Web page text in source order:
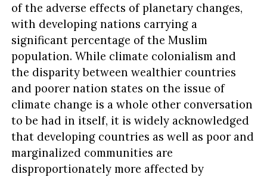
of the adverse effects of planetary changes,
with developing nations carrying a
significant percentage of the Muslim
population. While climate colonialism and
the disparity between wealthier countries
and poorer nation states on the issue of
climate change is a whole other conversation
to be had in itself, it is widely acknowledged
that developing countries as well as poor and
marginalized communities are
disproportionately more affected by